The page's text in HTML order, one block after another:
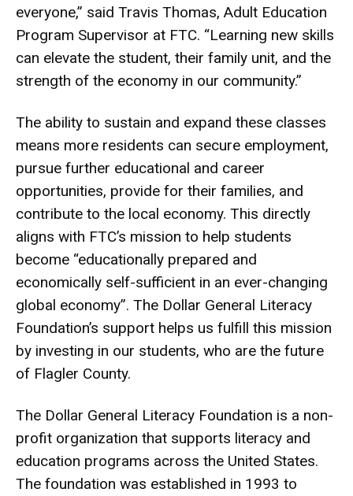
everyone,” said Travis Thomas, Adult Education
Program Supervisor at FTC. “Learning new skills
can elevate the student, their family unit, and the
strength of the economy in our community.”
The ability to sustain and expand these classes
means more residents can secure employment,
pursue further educational and career
opportunities, provide for their families, and
contribute to the local economy. This directly
aligns with FTC’s mission to help students
become “educationally prepared and
economically self-sufficient in an ever-changing
global economy”. The Dollar General Literacy
Foundation’s support helps us fulfill this mission
by investing in our students, who are the future
of Flagler County.
The Dollar General Literacy Foundation is a non-
profit organization that supports literacy and
education programs across the United States.
The foundation was established in 1993 to